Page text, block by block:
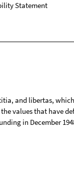
Statement
and libertas,
values that have
in December